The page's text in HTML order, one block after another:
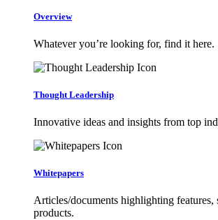
Overview
Whatever you’re looking for, find it here.
Thought Leadership
Innovative ideas and insights from top
Whitepapers
Articles/documents highlighting features,
products.